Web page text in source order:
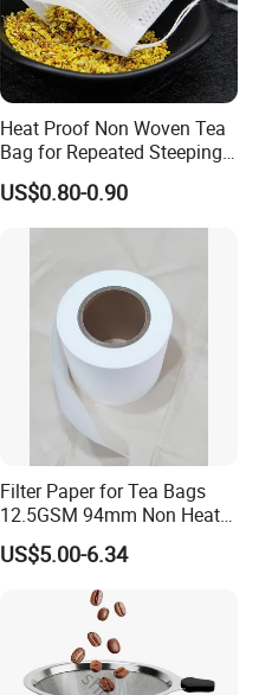
Heat Proof Non Woven Tea
Bag for Repeated Steeping
Cycles
US$0.80-0.90
Filter Paper for Tea Bags
12.5GSM 94mm Non Heat
Sealed Filter Paper in Rolls
US$5.00-6.34